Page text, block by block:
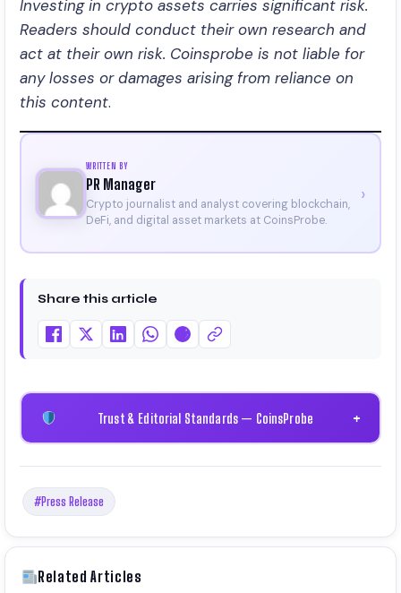
Investing in crypto assets carries significant risk.
Readers should conduct their own research and
act at their own risk. Coinsprobe is not liable for
any losses or damages arising from reliance on
this content.
WRITTEN BY
PR Manager
Crypto journalist and analyst covering blockchain,
DeFi, and digital asset markets at CoinsProbe.
›
Share this article
Trust & Editorial Standards — CoinsProbe +
#Press Release
Related Articles